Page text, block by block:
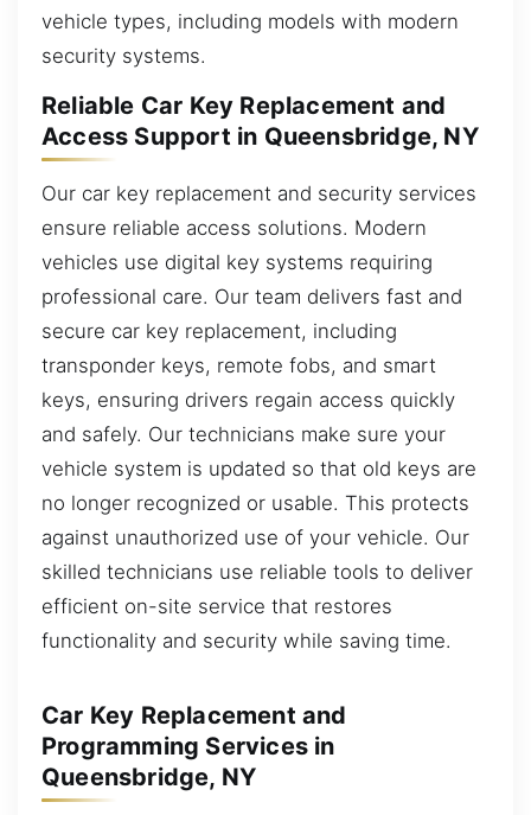
vehicle types, including models with modern
security systems.
Reliable Car Key Replacement and
Access Support in Queensbridge, NY
Our car key replacement and security services
ensure reliable access solutions. Modern
vehicles use digital key systems requiring
professional care. Our team delivers fast and
secure car key replacement, including
transponder keys, remote fobs, and smart
keys, ensuring drivers regain access quickly
and safely. Our technicians make sure your
vehicle system is updated so that old keys are
no longer recognized or usable. This protects
against unauthorized use of your vehicle. Our
skilled technicians use reliable tools to deliver
efficient on-site service that restores
functionality and security while saving time.
Car Key Replacement and
Programming Services in
Queensbridge, NY